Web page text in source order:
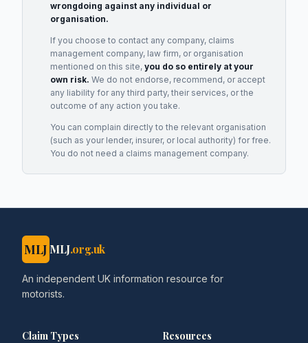
wrongdoing against any individual or
organisation.
If you choose to contact any company, claims
management company, law firm, or organisation
mentioned on this site, you do so entirely at your
own risk. We do not endorse, recommend, or accept
any liability for any third party, their services, or the
outcome of any action you take.
You can complain directly to the relevant organisation
(such as your lender, insurer, or local authority) for free.
You do not need a claims management company.
MLJ MLJ.org.uk
An independent UK information resource for
motorists.
Claim Types Resources